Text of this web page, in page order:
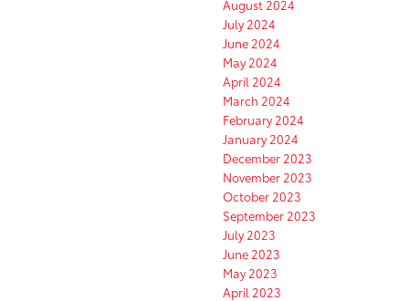
August 2024
July 2024
June 2024
May 2024
April 2024
March 2024
February 2024
January 2024
December 2023
November 2023
October 2023
September 2023
July 2023
June 2023
May 2023
April 2023